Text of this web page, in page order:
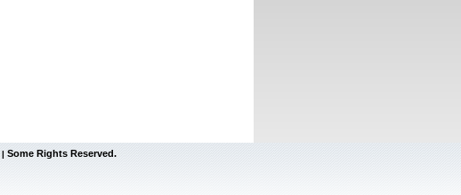
| Some Rights Reserved.